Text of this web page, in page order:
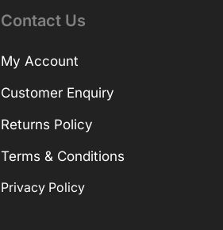
Contact Us
My Account
Customer Enquiry
Returns Policy
Terms & Conditions
Privacy Policy